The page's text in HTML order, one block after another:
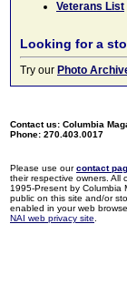
Veterans List
Looking for a
Try our Photo
Contact us: Columbia
Phone: 270.403.0017
Please use ourcontact
their respective owners. All
1995-Present by Columbia
public on this site and/or
enabled in your web
NAI web privacy site